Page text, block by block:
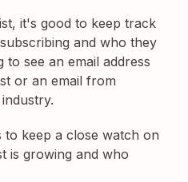
it's good to keep track
and who they
to see an email address
or an email from
keep a close watch on
is growing and who